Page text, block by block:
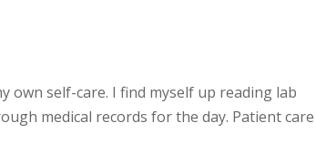
own self-care. I find myself up reading lab
medical records for the day. Patient care